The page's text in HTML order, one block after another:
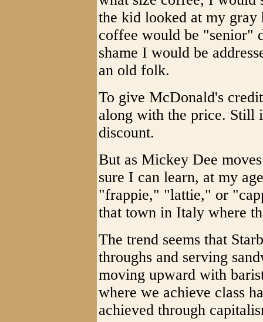
the kid looked at my gray
coffee would be "senior"
shame I would be
an old folk.
To give McDonald's
along with the price. Still
discount.
But as Mickey Dee
sure I can learn, at my
"frappie," "lattie," or
that town in Italy where
The trend seems that
throughs and serving
moving upward with
where we achieve class
achieved through